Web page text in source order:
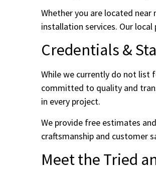
Whether you are located
installation services. Our
Credentials &
While we currently do not list
committed to quality and
in every project.
We provide free estimates
craftsmanship and customer
Meet the Tried